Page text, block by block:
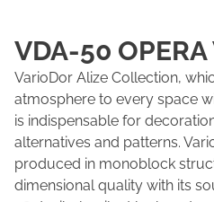
VDA-50
VarioDor Alize Collection,
atmosphere to every space
is indispensable for
alternatives and patterns.
produced in monoblock
dimensional quality with its